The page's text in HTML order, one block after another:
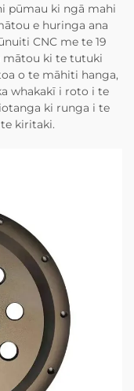
pūmau ki ngā mahi
e huringa ana
CNC me te 19
mātou ki te tutuki
o te māhiti hanga,
whakakī i roto i te
ki runga i te
kiritaki.